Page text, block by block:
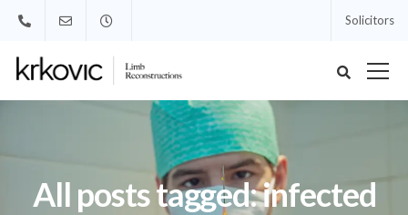
Solicitors
All posts tagged: infected